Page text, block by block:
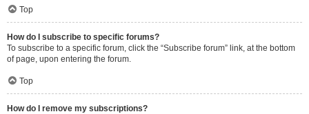
Top
How do I subscribe to specific forums?
To subscribe to a specific forum, click the “Subscribe forum” link, at the bottom
of page, upon entering the forum.
Top
How do I remove my subscriptions?